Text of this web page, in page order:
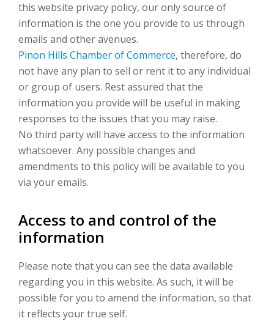
this website privacy policy, our only source of
information is the one you provide to us through
emails and other avenues.
Pinon Hills Chamber of Commerce, therefore, do
not have any plan to sell or rent it to any individual
or group of users. Rest assured that the
information you provide will be useful in making
responses to the issues that you may raise.
No third party will have access to the information
whatsoever. Any possible changes and
amendments to this policy will be available to you
via your emails.
Access to and control of the
information
Please note that you can see the data available
regarding you in this website. As such, it will be
possible for you to amend the information, so that
it reflects your true self.